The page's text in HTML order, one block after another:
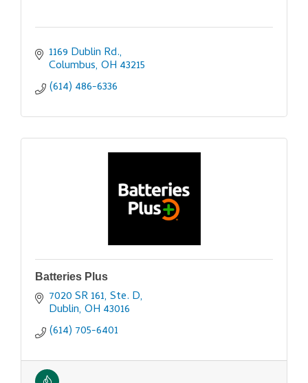
1169 Dublin Rd.
Columbus OH 43215
(614) 486-6336
Batteries Plus
7020 SR 161, Ste. D
Dublin OH 43016
(614) 705-6401